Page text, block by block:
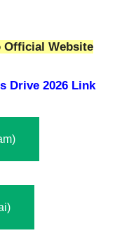
Official Website
Drive 2026 Link